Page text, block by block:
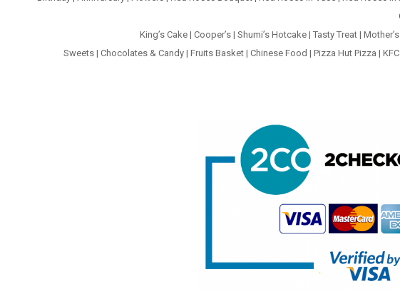
King’s Cake| Cooper’s| Shumi’s Hotcake| Tasty Treat|
Sweets| Chocolates & Candy| Fruits Basket| Chinese Food | Pizza Hut Pizza | KFC